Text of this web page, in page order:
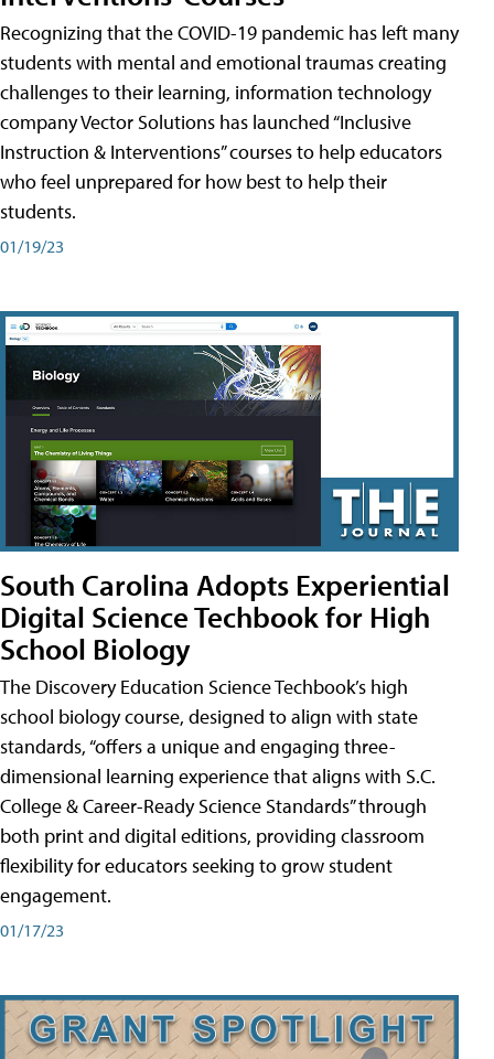
Recognizing that the COVID-19 pandemic has left many
students with mental and emotional traumas creating
challenges to their learning, information technology
company Vector Solutions has launched “Inclusive
Instruction & Interventions” courses to help educators
who feel unprepared for how best to help their
students.
01/19/23
South Carolina Adopts Experiential
Digital Science Techbook for High
School Biology
The Discovery Education Science Techbook’s high
school biology course, designed to align with state
standards, “offers a unique and engaging three-
dimensional learning experience that aligns with S.C.
College & Career-Ready Science Standards” through
both print and digital editions, providing classroom
flexibility for educators seeking to grow student
engagement.
01/17/23